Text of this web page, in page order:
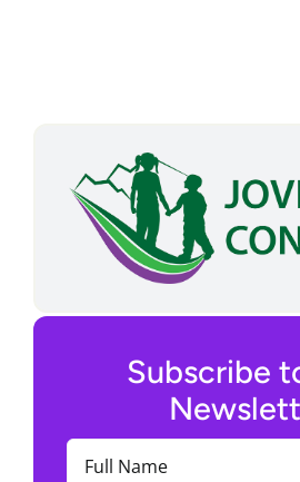
Subscribe
Full